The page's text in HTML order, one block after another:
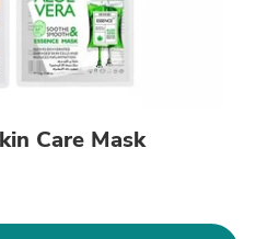
Care Mask